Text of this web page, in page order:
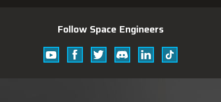
Follow Space Engineers
YoutubeFacebookTwitterDiscordLinkedin
Tik
Tok